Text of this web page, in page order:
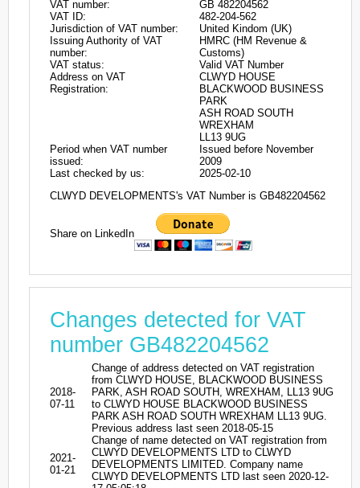
VAT number:
GB 482204562
VAT ID:
482-204-562
Jurisdiction of VAT number:
United Kindom (UK)
Issuing Authority of VAT
number:
HMRC (HM Revenue &
Customs)
VAT status:
Valid VAT Number
Address on VAT
Registration:
CLWYD HOUSE
BLACKWOOD BUSINESS
PARK
ASH ROAD SOUTH
WREXHAM
LL13 9UG
Period when VAT number
issued:
Issued before November
2009
Last checked by us:
2025-02-10
CLWYD DEVELOPMENTS's VAT Number is GB482204562
Share on LinkedIn
Changes detected for VAT
number GB482204562
2018-
07-11
Change of address detected on VAT registration
from CLWYD HOUSE, BLACKWOOD BUSINESS
PARK, ASH ROAD SOUTH, WREXHAM, LL13 9UG
to CLWYD HOUSE BLACKWOOD BUSINESS
PARK ASH ROAD SOUTH WREXHAM LL13 9UG.
Previous address last seen 2018-05-15
2021-
01-21
Change of name detected on VAT registration from
CLWYD DEVELOPMENTS LTD to CLWYD
DEVELOPMENTS LIMITED. Company name
CLWYD DEVELOPMENTS LTD last seen 2020-12-